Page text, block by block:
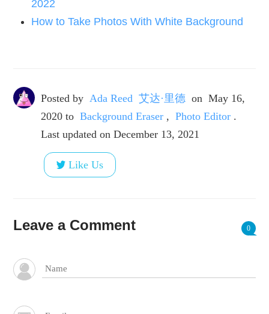
2022
How to Take Photos With White Background
Posted by Ada Reed 艾达·里德 on May 16,
2020 to Background Eraser , Photo Editor .
Last updated on December 13, 2021
Like Us
Leave a Comment 0